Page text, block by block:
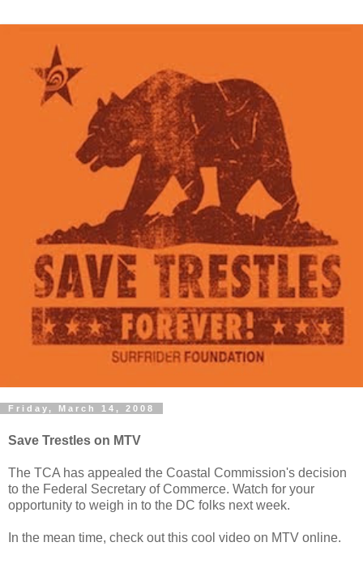
Friday, March 14, 2008
Save Trestles on MTV
The TCA has appealed the Coastal Commission's decision
to the Federal Secretary of Commerce. Watch for your
opportunity to weigh in to the DC folks next week.
In the mean time, check out this cool video on MTV online.